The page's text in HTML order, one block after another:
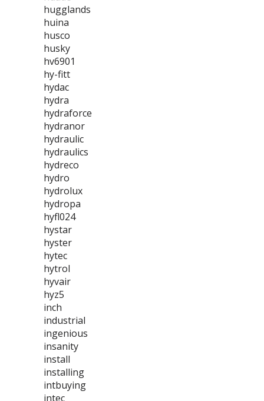
hugglands
huina
husco
husky
hv6901
hy-fitt
hydac
hydra
hydraforce
hydranor
hydraulic
hydraulics
hydreco
hydro
hydrolux
hydropa
hyfl024
hystar
hyster
hytec
hytrol
hyvair
hyz5
inch
industrial
ingenious
insanity
install
installing
intbuying
intec